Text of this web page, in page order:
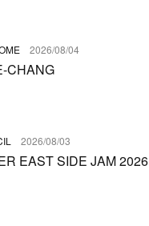
2026/08/04
CHANG
2026/08/03
EAST SIDE JAM 2026